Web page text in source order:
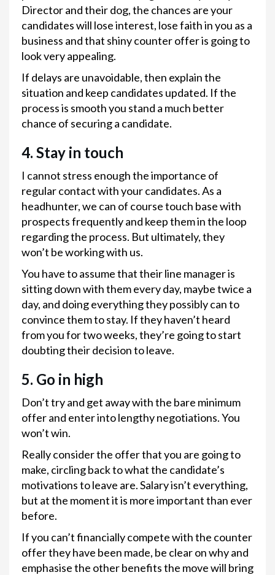
Director and their dog, the chances are your
candidates will lose interest, lose faith in you as a
business and that shiny counter offer is going to
look very appealing.
If delays are unavoidable, then explain the
situation and keep candidates updated. If the
process is smooth you stand a much better
chance of securing a candidate.
4. Stay in touch
I cannot stress enough the importance of
regular contact with your candidates. As a
headhunter, we can of course touch base with
prospects frequently and keep them in the loop
regarding the process. But ultimately, they
won’t be working with us.
You have to assume that their line manager is
sitting down with them every day, maybe twice a
day, and doing everything they possibly can to
convince them to stay. If they haven’t heard
from you for two weeks, they’re going to start
doubting their decision to leave.
5. Go in high
Don’t try and get away with the bare minimum
offer and enter into lengthy negotiations. You
won’t win.
Really consider the offer that you are going to
make, circling back to what the candidate’s
motivations to leave are. Salary isn’t everything,
but at the moment it is more important than ever
before.
If you can’t financially compete with the counter
offer they have been made, be clear on why and
emphasise the other benefits the move will bring